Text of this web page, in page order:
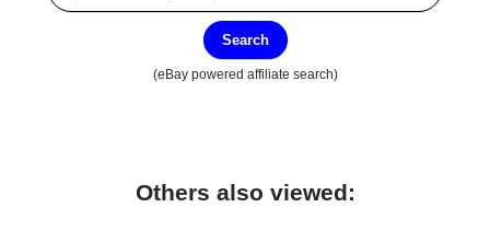
Search
(eBay powered affiliate search)
Others also viewed: